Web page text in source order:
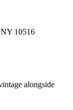
10516
alongside